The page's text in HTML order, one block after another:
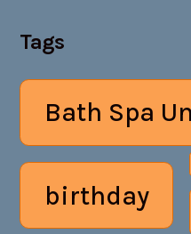
Tags
Bath Spa
birthday